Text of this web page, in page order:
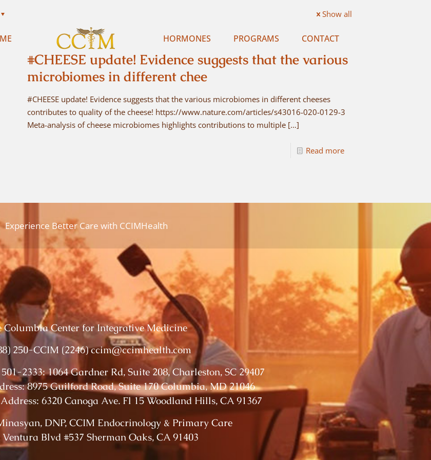
HORMONES PROGRAMS CONTACT
Show all
#CHEESE update! Evidence suggests that the various
microbiomes in different chee
#CHEESE update! Evidence suggests that the various microbiomes in different cheeses
contributes to quality of the cheese! https://www.nature.com/articles/s43016-020-0129-3
Meta-analysis of cheese microbiomes highlights contributions to multiple […]
Read more
Experience Better Care with CCIMHealth
Columbia Center for Integrative Medicine
250-CCIM (2246) ccim@ccimhealth.com
2333: 1064 Gardner Rd, Suite 208, Charleston, SC 29407
8975 Guilford Road, Suite 170 Columbia, MD 21046
6320 Canoga Ave. Fl 15 Woodland Hills, CA 91367
DNP, CCIM Endocrinology & Primary Care
Ventura Blvd #537 Sherman Oaks, CA 91403